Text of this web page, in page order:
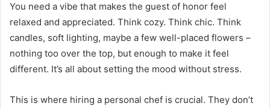
You need a vibe that makes the guest of honor feel
relaxed and appreciated. Think cozy. Think chic. Think
candles, soft lighting, maybe a few well-placed flowers –
nothing too over the top, but enough to make it feel
different. It’s all about setting the mood without stress.
This is where hiring a personal chef is crucial. They don’t